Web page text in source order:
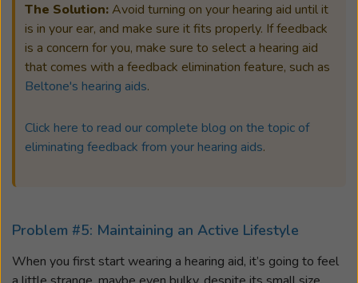
The Solution:Avoid turning on your hearing aid until it
is in your ear, and make sure it fits properly. If feedback
is a concern for you, make sure to select a hearing aid
that comes with a feedback elimination feature, such as
Beltone's hearing aids.
Click here to read our complete blog on the topic of
eliminating feedback from your hearing aids.
Problem #5: Maintaining an Active Lifestyle
When you first start wearing a hearing aid, it’s going to feel